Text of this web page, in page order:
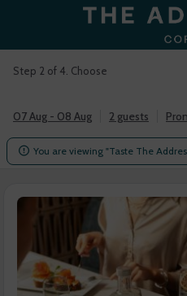
Step 2 of 4. Choose
07 Aug - 08 Aug 2 guests
 You are viewing "Taste The